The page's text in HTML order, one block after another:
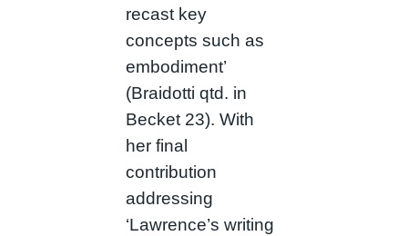
recast key
concepts such as
embodiment’
(Braidotti qtd. in
Becket 23). With
her final
contribution
addressing
‘Lawrence’s writing